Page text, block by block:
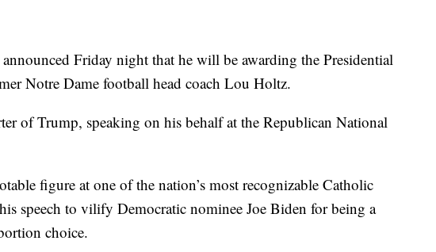
Friday night that he will be awarding the Presidential
Notre Dame football head coach Lou Holtz.
of Trump, speaking on his behalf at the Republican National
figure at one of the nation’s most recognizable Catholic
speech to vilify Democratic nominee Joe Biden for being a
choice.